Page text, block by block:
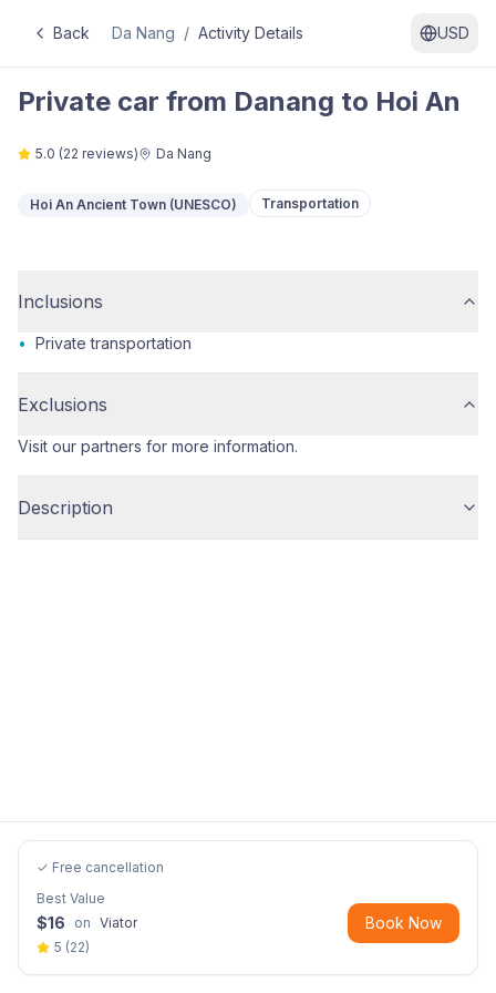
Back Da Nang / Activity Details USD
Private car from Danang to Hoi An
5.0 (22 reviews) Da Nang
Hoi An Ancient Town (UNESCO) Transportation
Inclusions
• Private transportation
Exclusions
Visit our partners for more information.
Description
✓ Free cancellation
Best Value
$16 on Viator
5 (22)
Book Now